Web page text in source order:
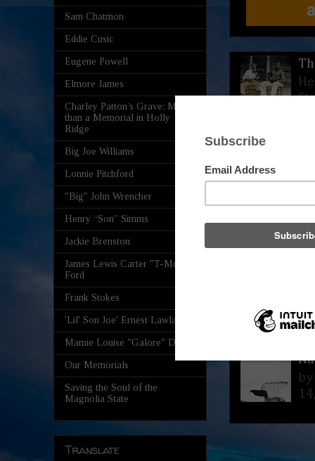
Saturday,
Sam Chatmon
Eddie Cusic
Eugene Powell
Elmore James
Charley Patton’s Grave: More
than a Memorial in Holly
Ridge
Big Joe Williams
Lonnie Pitchford
"Big" John Wrencher
Henry “Son” Simms
Jackie Brenston
James Lewis Carter "T-Model"
Ford
Frank Stokes
'Lil' Son Joe' Ernest Lawlars
Mamie Louise "Galore" Davis
Our Memorials
Saving the Soul of the
Magnolia State
Translate